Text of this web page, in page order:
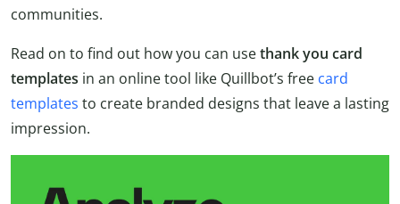
communities.
Read on to find out how you can usethank you card
templates in an online tool like Quillbot’s free card
templates to create branded designs that leave a lasting
impression.